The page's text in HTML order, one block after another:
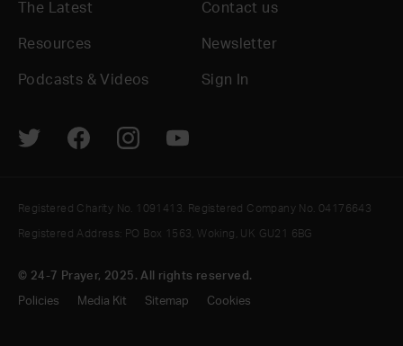
The Latest
Resources
Podcasts & Videos
Contact us
Newsletter
Sign In
© 24-7 Prayer, 2025. All rights reserved.
Policies Media Kit Sitemap Cookies
Registered Charity No. 1091413. Registered Company No. 04176643
Registered Address: PO Box 1563, Woking, UK GU21 6BG